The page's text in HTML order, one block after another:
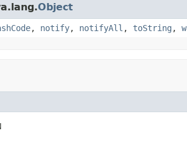
Object
, notify, notifyAll , toString ,